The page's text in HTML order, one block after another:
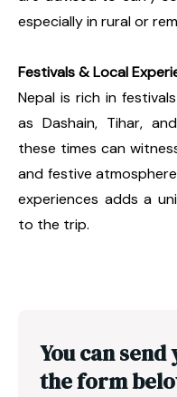
especially in rural or
Festivals & Local
Nepal is rich in
as Dashain, Tihar,
these times can
and festive
experiences adds a
to the trip.
You can
the form